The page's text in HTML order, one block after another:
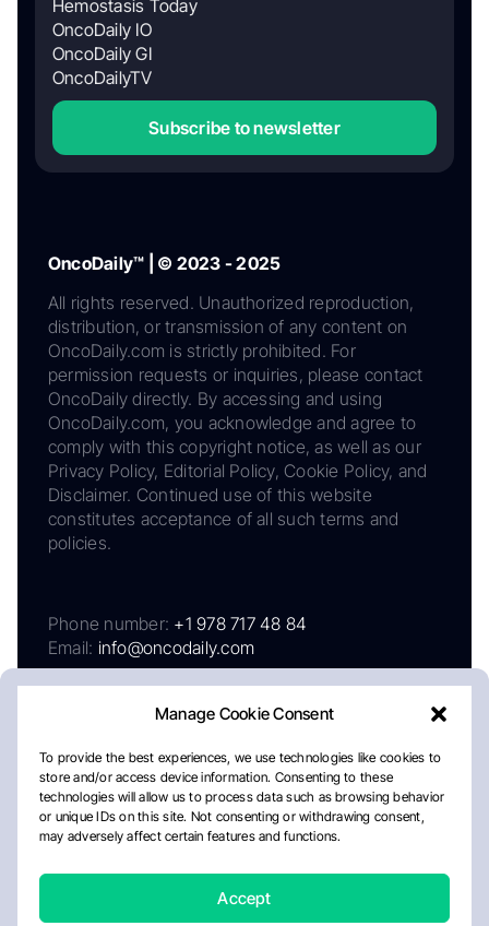
Manage Cookie Consent
To provide the best experiences, we use technologies like cookies to
store and/or access device information. Consenting to these
technologies will allow us to process data such as browsing behavior
or unique IDs on this site. Not consenting or withdrawing consent,
may adversely affect certain features and functions.
Accept
Hemostasis Today
OncoDaily IO
OncoDaily GI
OncoDailyTV
Subscribe to newsletter
OncoDaily™ | © 2023 - 2025
All rights reserved. Unauthorized reproduction,
distribution, or transmission of any content on
OncoDaily.com is strictly prohibited. For
permission requests or inquiries, please contact
OncoDaily directly. By accessing and using
OncoDaily.com, you acknowledge and agree to
comply with this copyright notice, as well as our
Privacy Policy, Editorial Policy, Cookie Policy, and
Disclaimer. Continued use of this website
constitutes acceptance of all such terms and
policies.
Phone number: +1 978 717 48 84
Email: info@oncodaily.com
AboutPrivacy PolicyEditorial PolicyCookie Policy
Disclaimer